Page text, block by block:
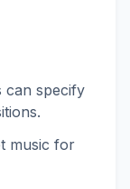
can specify
music for